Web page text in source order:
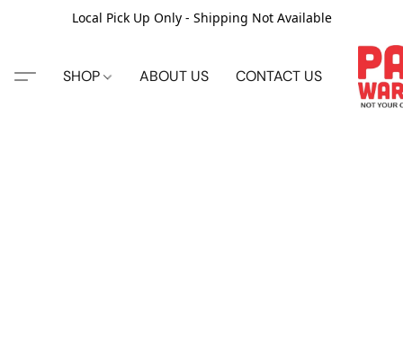
Local Pick Up Only - Shipping Not Available
SHOP ABOUT US CONTACT US